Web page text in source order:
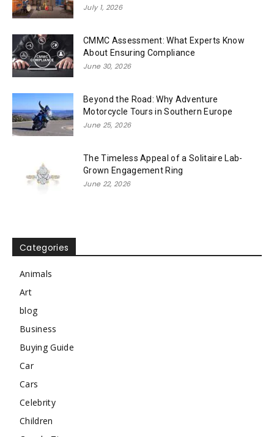
July 1, 2026
CMMC Assessment: What Experts Know
About Ensuring Compliance
June 30, 2026
Beyond the Road: Why Adventure
Motorcycle Tours in Southern Europe
June 25, 2026
The Timeless Appeal of a Solitaire Lab-
Grown Engagement Ring
June 22, 2026
Categories
Animals
Art
blog
Business
Buying Guide
Car
Cars
Celebrity
Children